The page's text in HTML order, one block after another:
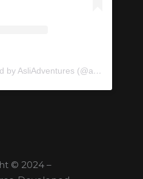
A post shared by AsliAdventures (@asliadventures)
© 2024 –